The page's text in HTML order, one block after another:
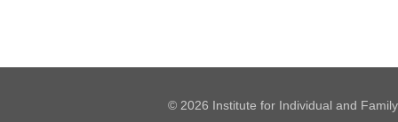
© 2026 Institute for Individual and